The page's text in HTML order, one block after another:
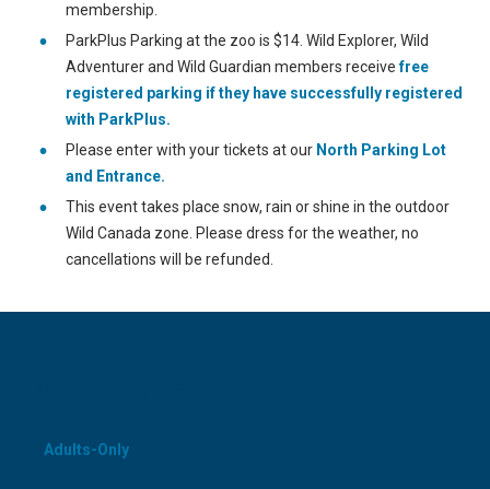
membership.
ParkPlus Parking at the zoo is $14. Wild Explorer, Wild
Adventurer and Wild Guardian members receivefree
registered parking if they have successfully registered
with ParkPlus.
Please enter with your tickets at our North Parking Lot
and Entrance.
This event takes place snow, rain or shine in the outdoor
Wild Canada zone. Please dress for the weather, no
cancellations will be refunded.
Adults-Only